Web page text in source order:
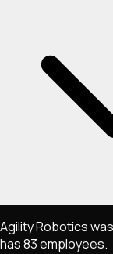
Agility Robotics
has 83 employees.